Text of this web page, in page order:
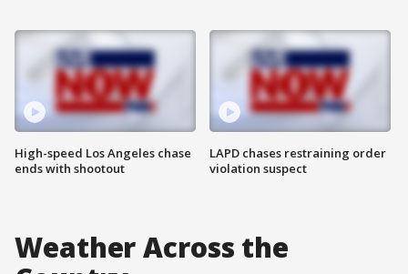
High-speed Los Angeles chase
ends with shootout
LAPD chases restraining order
violation suspect
Weather Across the